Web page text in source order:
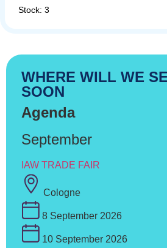
Stock: 3
WHERE WILL WE
SOON
Agenda
September
IAW TRADE FAIR
Cologne
8 September 2026
10 September 2026